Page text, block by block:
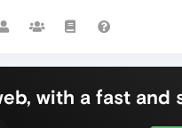
with a fast and